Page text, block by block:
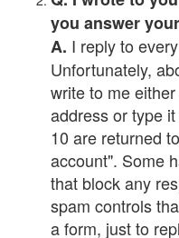
you answer
A. I reply to
Unfortunately,
write to me
address or type
10 are returned
account". Some
that block any
spam controls
a form, just to